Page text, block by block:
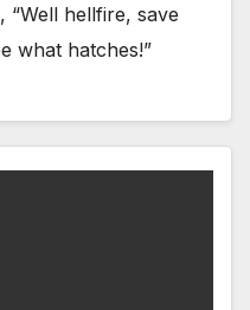
“Well hellfire, save
what hatches!”